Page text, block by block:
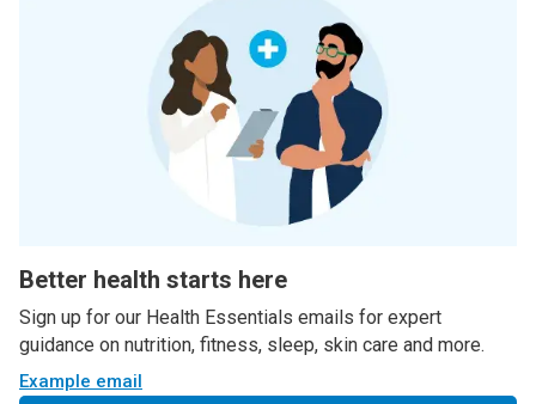
Better health starts here
Sign up for our Health Essentials emails for expert
guidance on nutrition, fitness, sleep, skin care and more.
Example email